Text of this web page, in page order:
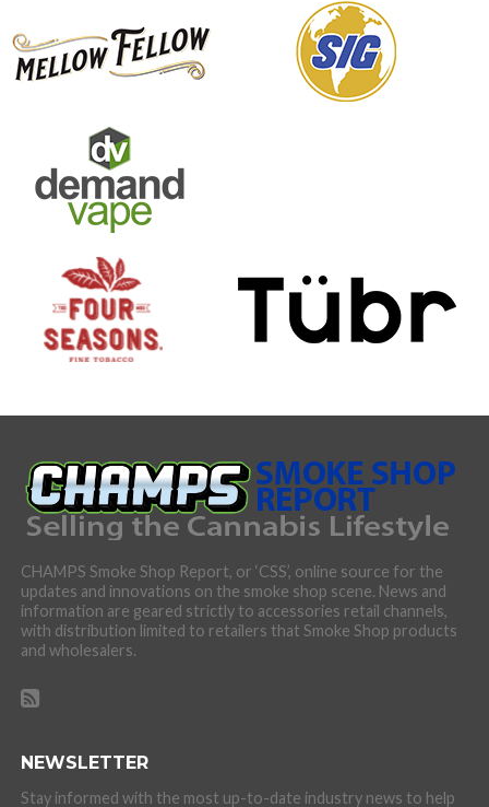
CHAMPS Smoke Shop Report, or ‘CSS’, online source for the
updates and innovations on the smoke shop scene. News and
information are geared strictly to accessories retail channels,
with distribution limited to retailers that Smoke Shop products
and wholesalers.
NEWSLETTER
Stay informed with the most up-to-date industry news to help